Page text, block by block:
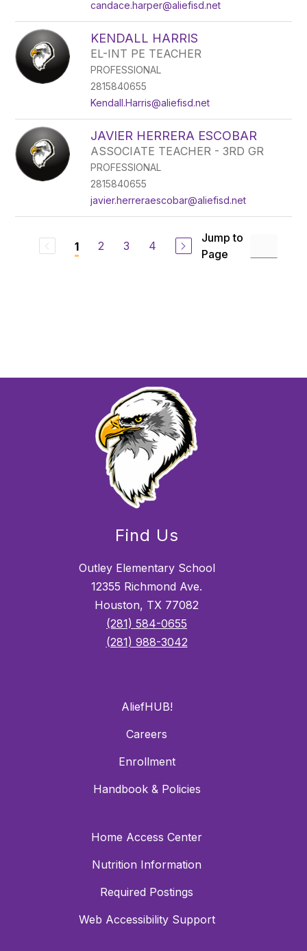
candace.harper@aliefisd.net
KENDALL HARRIS
EL-INT PE TEACHER
PROFESSIONAL
2815840655
Kendall.Harris@aliefisd.net
JAVIER HERRERA ESCOBAR
ASSOCIATE TEACHER - 3RD GR
PROFESSIONAL
2815840655
javier.herreraescobar@aliefisd.net
1 2 3 4
Jump to
Page
Find Us
Outley Elementary School
12355 Richmond Ave.
Houston, TX 77082
(281) 584-0655
(281) 988-3042
AliefHUB!
Careers
Enrollment
Handbook & Policies
Home Access Center
Nutrition Information
Required Postings
Web Accessibility Support